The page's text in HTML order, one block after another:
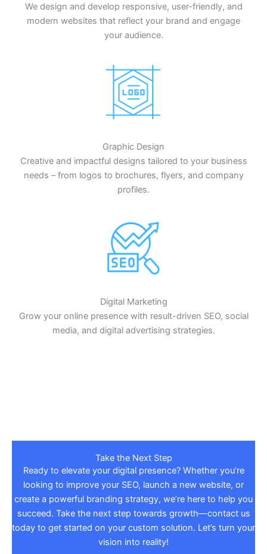
We design and develop responsive, user-friendly, and
modern websites that reflect your brand and engage
your audience.
Graphic Design
Creative and impactful designs tailored to your business
needs – from logos to brochures, flyers, and company
profiles.
Digital Marketing
Grow your online presence with result-driven SEO, social
media, and digital advertising strategies.
Take the Next Step
Ready to elevate your digital presence? Whether you’re
looking to improve your SEO, launch a new website, or
create a powerful branding strategy, we’re here to help you
succeed. Take the next step towards growth—contact us
today to get started on your custom solution. Let’s turn your
vision into reality!